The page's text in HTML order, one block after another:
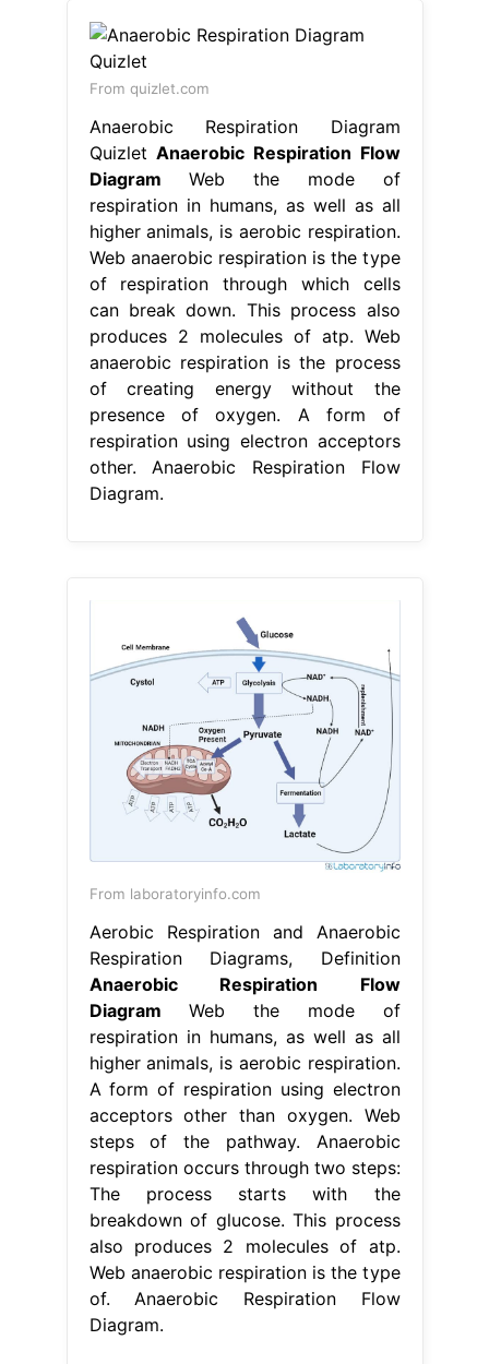
From quizlet.com
Anaerobic Respiration Diagram
QuizletAnaerobic Respiration Flow
Diagram Web the mode of
respiration in humans, as well as all
higher animals, is aerobic respiration.
Web anaerobic respiration is the type
of respiration through which cells
can break down. This process also
produces 2 molecules of atp. Web
anaerobic respiration is the process
of creating energy without the
presence of oxygen. A form of
respiration using electron acceptors
other. Anaerobic Respiration Flow
Diagram.
From laboratoryinfo.com
Aerobic Respiration and Anaerobic
Respiration Diagrams, Definition
Anaerobic Respiration Flow
Diagram Web the mode of
respiration in humans, as well as all
higher animals, is aerobic respiration.
A form of respiration using electron
acceptors other than oxygen. Web
steps of the pathway. Anaerobic
respiration occurs through two steps:
The process starts with the
breakdown of glucose. This process
also produces 2 molecules of atp.
Web anaerobic respiration is the type
of. Anaerobic Respiration Flow
Diagram.